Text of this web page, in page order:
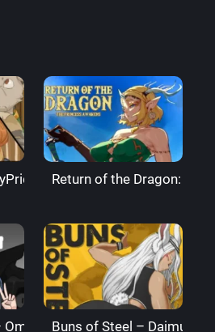
Return of the Dragon:
Omega Processor
Buns of Steel –